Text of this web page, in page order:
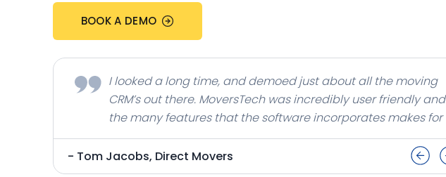
BOOK A DEMO
I looked a long time, and demoed just about all the moving
CRM’s out there. MoversTech was incredibly user friendly and
the many features that the software incorporates makes for
a great choice to build and expand your business.
- Tom Jacobs, Direct Movers